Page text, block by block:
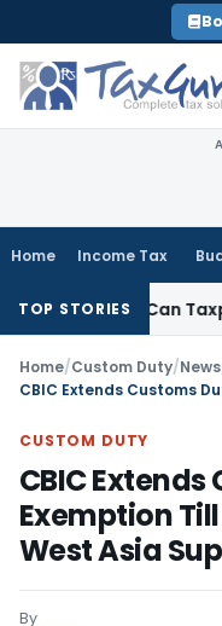
to
content
Home Income Tax
TOP STORIES
Can Taxpayer
Home/Custom Duty/News
CUSTOM DUTY
CBIC Extends
Exemption Till
West Asia
By